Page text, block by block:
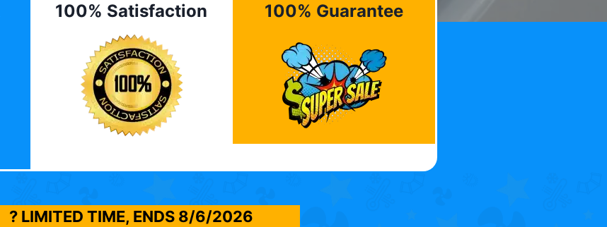
100% Satisfaction 100% Guarantee
? LIMITED TIME, ENDS 8/6/2026